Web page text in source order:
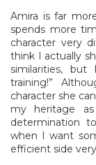
Amira is far
spends more
character very
think I actually
similarities,
training!”
character she
my heritage
determination
when I want
efficient side